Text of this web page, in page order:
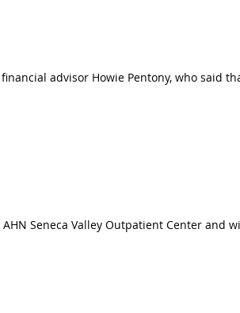
advisor Howie Pentony, who said
Seneca Valley Outpatient Center and